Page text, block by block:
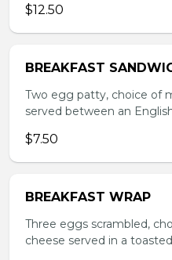
$12.50
BREAKFAST
Two egg patty, choice of
served between an
$7.50
BREAKFAST WRAP
Three eggs scrambled,
cheese served in a